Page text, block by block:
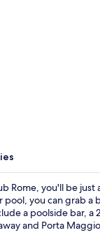
Rome, you'll be
pool, you can grab
a poolside bar, a
and Porta